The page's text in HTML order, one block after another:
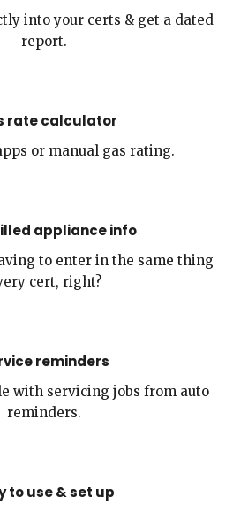
into your certs & get a dated
report.
rate calculator
or manual gas rating.
appliance info
to enter in the same thing
cert, right?
reminders
with servicing jobs from auto
reminders.
to use & set up